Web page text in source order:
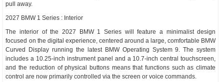
pull away.
2027 BMW 1 Series : Interior
The interior of the 2027 BMW 1 Series will feature a minimalist design
focused on the digital experience, centered around a large, comfortable BMW
Curved Display running the latest BMW Operating System 9. The system
includes a 10.25-inch instrument panel and a 10.7-inch central touchscreen,
and the reduction of physical buttons means that functions such as climate
control are now primarily controlled via the screen or voice commands.